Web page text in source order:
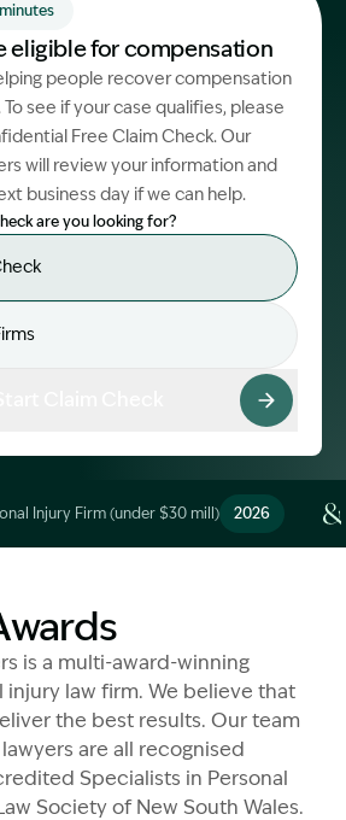
eligible for compensation
people recover compensation
see if your case qualifies, please
Free Claim Check. Our
will review your information and
business day if we can help.
are you looking for?
Garling and Co Alt
Injury Firm (under $30 mill) 2026
is a multi-award-winning
law firm. We believe that
the best results. Our team
are all recognised
Specialists in Personal
Society of New South Wales.